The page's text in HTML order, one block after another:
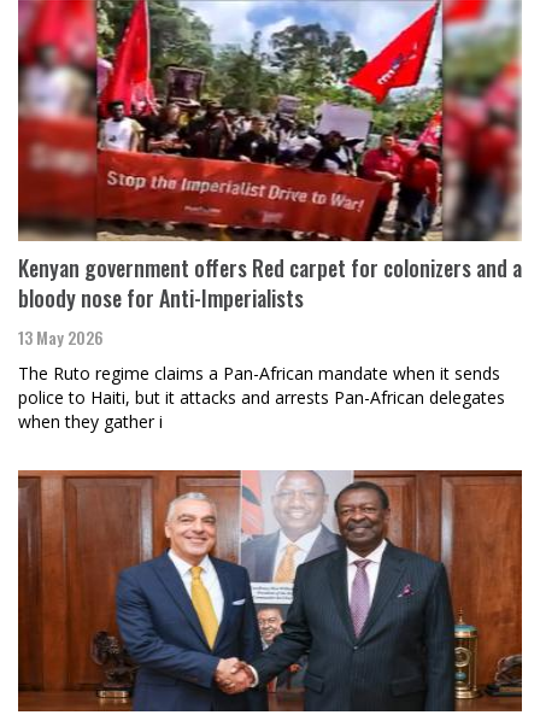
Kenyan government offers Red carpet for colonizers and a
bloody nose for Anti-Imperialists
13 May 2026
The Ruto regime claims a Pan-African mandate when it sends
police to Haiti, but it attacks and arrests Pan-African delegates
when they gather i